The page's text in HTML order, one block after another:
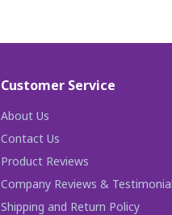
Customer Service
About Us
Contact Us
Product Reviews
Company Reviews &
Shipping and Return Policy